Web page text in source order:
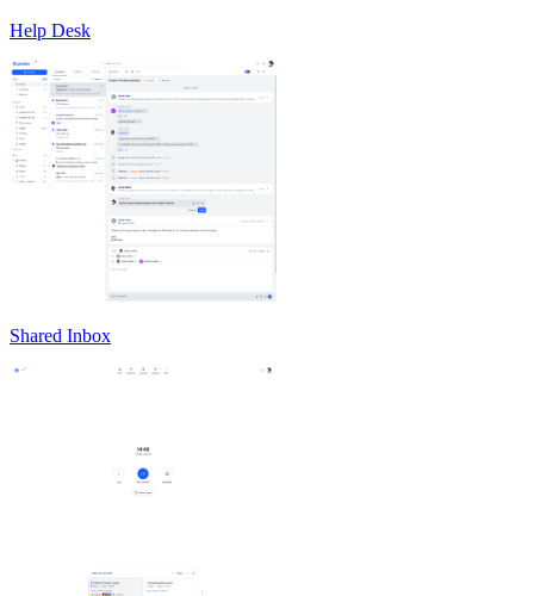
Help Desk
Shared Inbox